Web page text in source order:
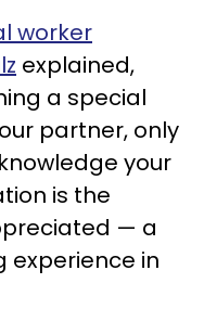
worker
explained,
a special
partner, only
your
is the
— a
experience in